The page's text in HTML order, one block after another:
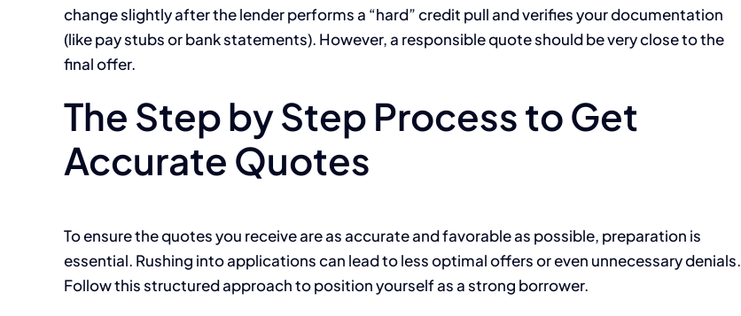
change slightly after the lender performs a “hard” credit pull and verifies your documentation
(like pay stubs or bank statements). However, a responsible quote should be very close to the
final offer.
The Step by Step Process to Get
Accurate Quotes
To ensure the quotes you receive are as accurate and favorable as possible, preparation is
essential. Rushing into applications can lead to less optimal offers or even unnecessary denials.
Follow this structured approach to position yourself as a strong borrower.